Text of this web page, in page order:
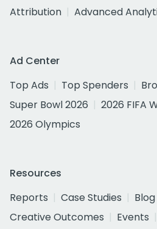
Attribution
Advanced
Ad Center
Top Ads
Top Spenders
Super Bowl 2026
2026 FIFA
2026 Olympics
Resources
Reports
Case Studies Blog
Creative Outcomes
Events